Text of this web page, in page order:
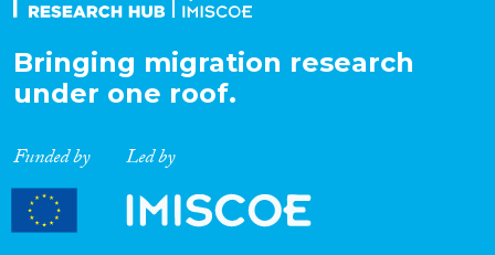
Bringing migration research
under one roof.
Funded by Led by